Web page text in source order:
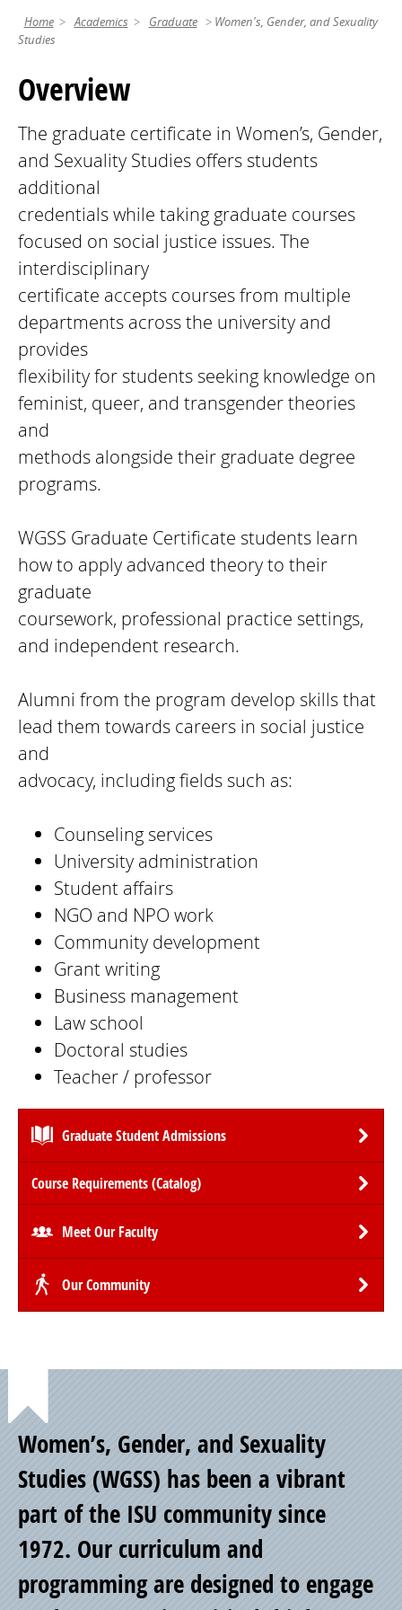
Home Academics Graduate
Women's, Gender, and Sexuality
Studies
Overview
The graduate certificate in Women’s, Gender,
and Sexuality Studies offers students
additional
credentials while taking graduate courses
focused on social justice issues. The
interdisciplinary
certificate accepts courses from multiple
departments across the university and
provides
flexibility for students seeking knowledge on
feminist, queer, and transgender theories
and
methods alongside their graduate degree
programs.
WGSS Graduate Certificate students learn
how to apply advanced theory to their
graduate
coursework, professional practice settings,
and independent research.
Alumni from the program develop skills that
lead them towards careers in social justice
and
advocacy, including fields such as:
Counseling services
University administration
Student affairs
NGO and NPO work
Community development
Grant writing
Business management
Law school
Doctoral studies
Teacher / professor
Graduate Student Admissions
Course Requirements (Catalog)
Meet Our Faculty
Our Community
Point
of
Pride
Women’s, Gender, and Sexuality
Studies (WGSS) has been a vibrant
part of the ISU community since
1972. Our curriculum and
programming are designed to engage